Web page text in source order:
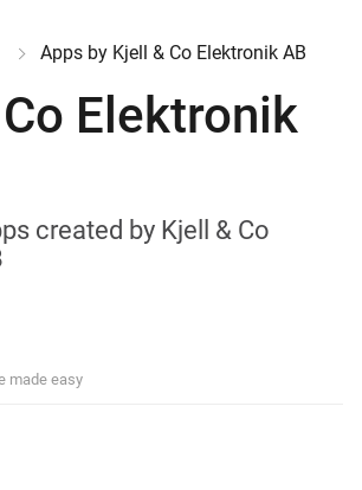
Apps by Kjell & Co Elektronik AB
Elektronik
created by Kjell & Co
made easy